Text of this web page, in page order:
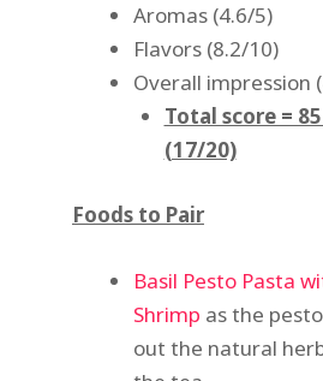
Aromas (4.6/5)
Flavors (8.2/10)
Overall impression
Total score =
(17/20)
Foods to Pair
Basil Pesto Pasta
Shrimp as the
out the natural